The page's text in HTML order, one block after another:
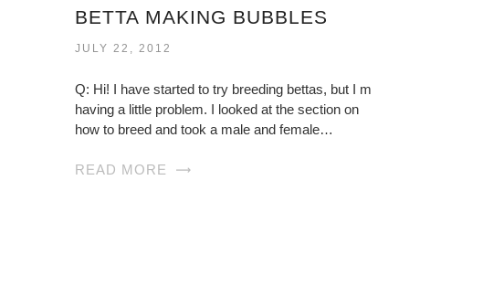
BETTA MAKING BUBBLES
JULY 22, 2012
Q: Hi! I have started to try breeding bettas, but I m
having a little problem. I looked at the section on
how to breed and took a male and female…
READ MORE